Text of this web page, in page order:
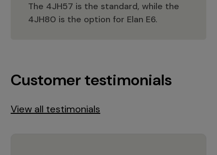
The 4JH57 is the standard, while the
4JH80 is the option for Elan E6.
ELAN E6
Customer testimonials
View all testimonials